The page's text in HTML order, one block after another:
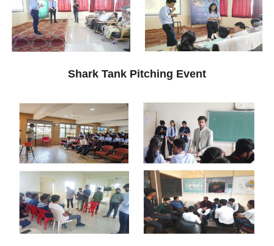
Shark Tank Pitching Event